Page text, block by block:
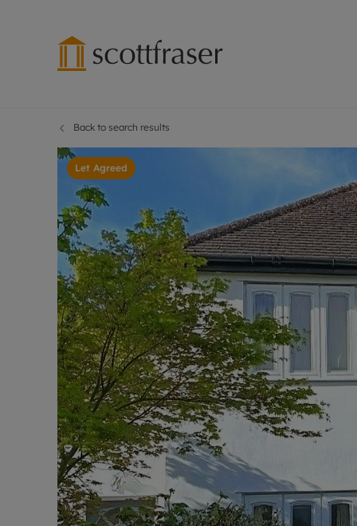
Renters'
Letting
Lettings
Landlord
Rent Cover
Buy to let
Design &
Rent
Landlord
Smart
Back to search results
Let Agreed